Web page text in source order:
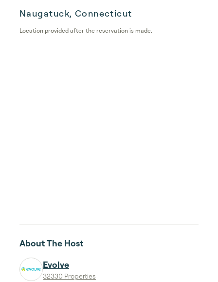
Naugatuck, Connecticut
Location provided after the reservation is made.
About The Host
Evolve
32330 Properties